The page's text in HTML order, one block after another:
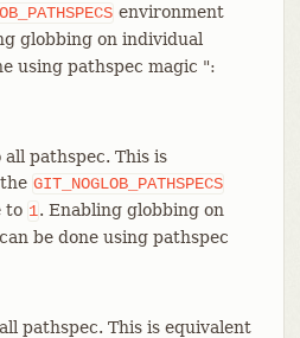
environment
globbing on individual
using pathspec magic ":
pathspec. This is
GIT_NOGLOB_PATHSPECS
to 1. Enabling globbing on
be done using pathspec
pathspec. This is equivalent